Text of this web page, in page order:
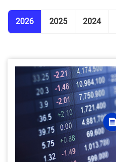
2026 2025 2024